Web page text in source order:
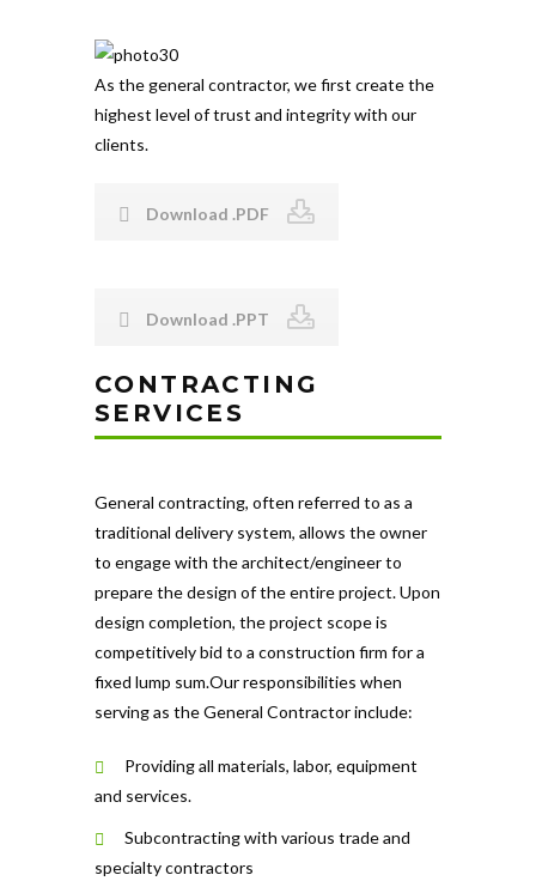
As the general contractor, we first create the
highest level of trust and integrity with our
clients.
Download .PDF
Download .PPT
CONTRACTING
SERVICES
General contracting, often referred to as a
traditional delivery system, allows the owner
to engage with the architect/engineer to
prepare the design of the entire project. Upon
design completion, the project scope is
competitively bid to a construction firm for a
fixed lump sum.Our responsibilities when
serving as the General Contractor include:
Providing all materials, labor, equipment
and services.
Subcontracting with various trade and
specialty contractors